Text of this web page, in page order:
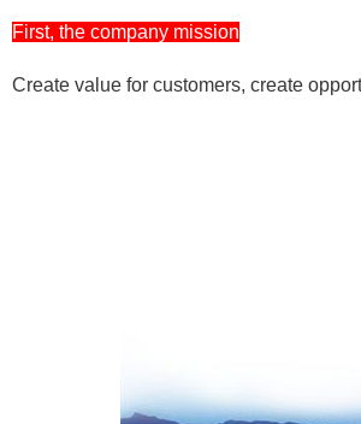
First, the company mission
Create value for customers, create